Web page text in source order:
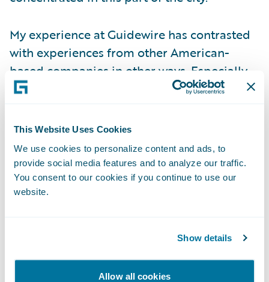
This Website Uses Cookies
We use cookies to personalize content and ads, to
provide social media features and to analyze our traffic.
You consent to our cookies if you continue to use our
website.
Show details
Allow all cookies
My experience at Guidewire has contrasted
with experiences from other American-
based companies in other ways. Especially
when the COVID-19 pandemic hit, our CEO
our office here before the Danish
government enforced a lockdown.
Supporting local businesses was another
example of Guidewire’s considered
approach to COVID, when all staff members
meals from local restaurants during the